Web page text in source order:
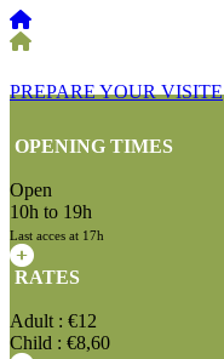
PREPARE YOUR VISITE
OPENING TIMES
Open
10h to 19h
Last acces at 17h
RATES
Adult : €12
Child : €8,60